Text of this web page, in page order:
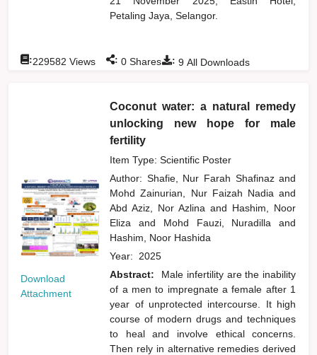
Petaling Jaya, Selangor.
: 9 All Downloads
:229582 Views : 0 Shares
Download
Attachment
Coconut water: a natural remedy
unlocking new hope for male
fertility
Item Type: Scientific Poster
Author: Shafie, Nur Farah Shafinazand
Mohd Zainurian, Nur Faizah Nadiaand
Abd Aziz, Nor Azlinaand Hashim, Noor
Elizaand Mohd Fauzi, Nuradillaand
Hashim, Noor Hashida
Year: 2025
Abstract:
Male infertility are the inability
of a men to impregnate a female after 1
year of unprotected intercourse. It high
course of modern drugs and techniques
to heal and involve ethical concerns.
Then rely in alternative remedies derived